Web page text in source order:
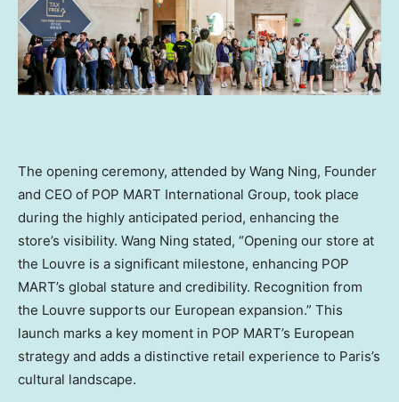
The opening ceremony, attended by Wang Ning, Founder
and CEO of POP MART International Group, took place
during the highly anticipated period, enhancing the
store’s visibility. Wang Ning stated, “Opening our store at
the Louvre is a significant milestone, enhancing POP
MART’s global stature and credibility. Recognition from
the Louvre supports our European expansion.” This
launch marks a key moment in POP MART’s European
strategy and adds a distinctive retail experience to Paris’s
cultural landscape.